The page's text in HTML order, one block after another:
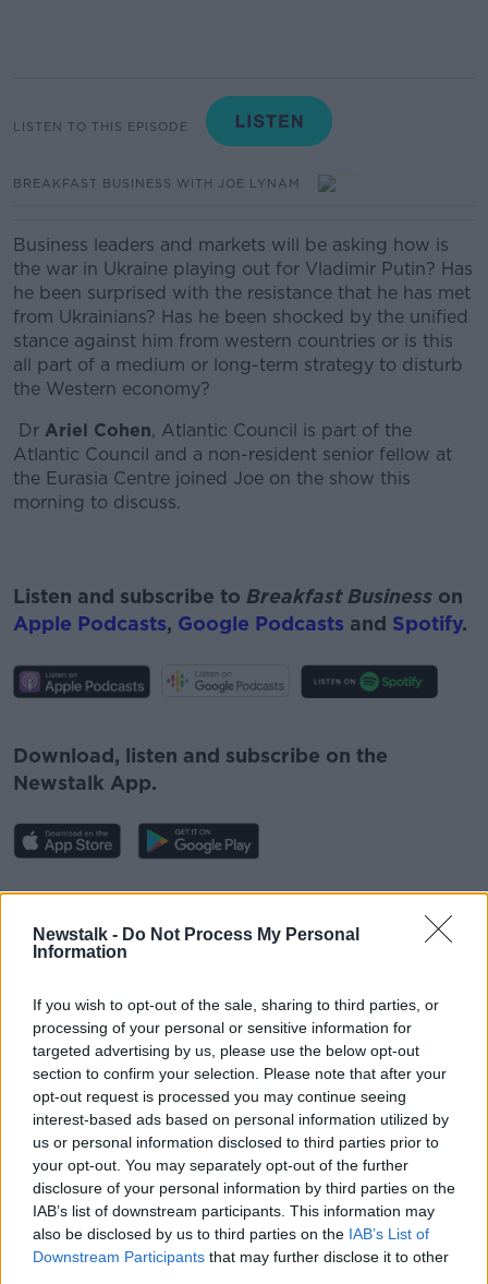
Newstalk - Do Not Process My Personal
Information
If you wish to opt-out of the sale, sharing to third parties, or
processing of your personal or sensitive information for
targeted advertising by us, please use the below opt-out
section to confirm your selection. Please note that after your
opt-out request is processed you may continue seeing
interest-based ads based on personal information utilized by
us or personal information disclosed to third parties prior to
your opt-out. You may separately opt-out of the further
disclosure of your personal information by third parties on the
IAB’s list of downstream participants. This information may
also be disclosed by us to third parties on the IAB’s List of
Downstream Participants that may further disclose it to other
LISTEN TO THIS EPISODE
BREAKFAST BUSINESS WITH JOE LYNAM
Business leaders and markets will be asking how is
the war in Ukraine playing out for Vladimir Putin? Has
he been surprised with the resistance that he has met
from Ukrainians? Has he been shocked by the unified
stance against him from western countries or is this
all part of a medium or long-term strategy to disturb
the Western economy?
Dr Ariel Cohen, Atlantic Council is part of the
Atlantic Council and a non-resident senior fellow at
the Eurasia Centre joined Joe on the show this
morning to discuss.
Listen and subscribe to Breakfast Business on
Apple Podcasts, Google Podcasts and Spotify.
Learn more
Download, listen and subscribe on the
Newstalk App.
You can also listen to Newstalk live on
newstalk.com or on Alexa, byadding the
Newstalk skill
READ MORE ABOUT
BREAKFAST BUSINESS BUSINESS BREAKFAST
BUSINESS LEADERS AND MARKETS
BUSINESS NEWS JOE LYNAM